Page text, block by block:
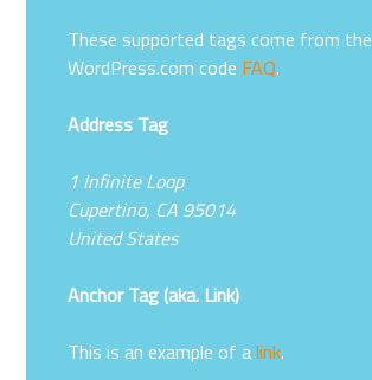
These supported tags come from the
WordPress.com code FAQ.
Address Tag
1 Infinite Loop
Cupertino, CA 95014
United States
Anchor Tag (aka. Link)
This is an example of alink.